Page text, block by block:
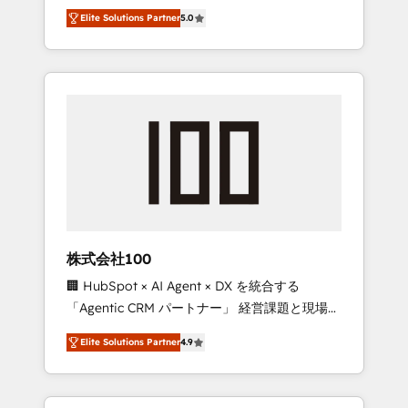
Campaign of the Year 🏆 Gold AVA Digital
Award for Best Website 🌟 Accreditations:
CRM Implementation, HubSpot Content
Experience, CRM Data Migration & Custom
media expertise across Latin America and
Southern Europe, with teams across 7
countries. Born in Chile, we combine local
insight with international reach to help
we’ve delivered 500+ HubSpot
inbound and loop marketing, content, and
design scalable strategies that drive
measurable growth. 🌎 Highlights: • 10+ years
as a HubSpot partner. • 2023 Impact Awards:
Platform Migration Excellence. • Top 3 Partner
of the Year LATAM 2022, 2023, 2024, 2025. •
Partner of the Year 2024. • Organizer of
Aliados.ai (AI, marketing & tech global
Elite Solutions Partner5.0
株式会社100
🏢 HubSpot × AI Agent × DX を統合する
「Agentic CRM パートナー」 経営課題と現場業
務をつなぐAIネイティブ・エージェンシーとし
て、HubSpot Eliteの実装力で顧客フロント業務
を再設計します。 💡 100inc は何をする会社
か？ HubSpotを共通基盤に、AIエージェントを
Elite Solutions Partner4.9